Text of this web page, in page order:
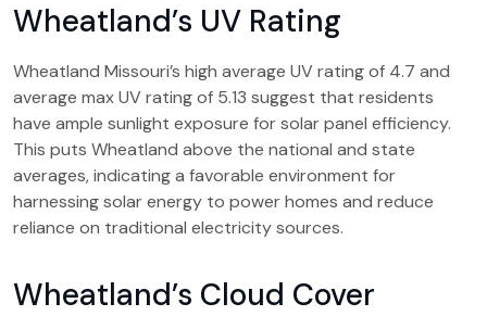
Wheatland’s UV Rating
Wheatland Missouri’s high average UV rating of 4.7 and
average max UV rating of 5.13 suggest that residents
have ample sunlight exposure for solar panel efficiency.
This puts Wheatland above the national and state
averages, indicating a favorable environment for
harnessing solar energy to power homes and reduce
reliance on traditional electricity sources.
Wheatland’s Cloud Cover